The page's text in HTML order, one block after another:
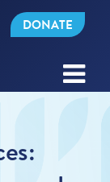
DONATE